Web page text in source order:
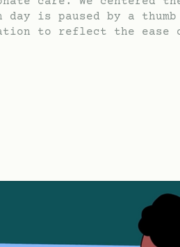
day is paused by a
to reflect the ease